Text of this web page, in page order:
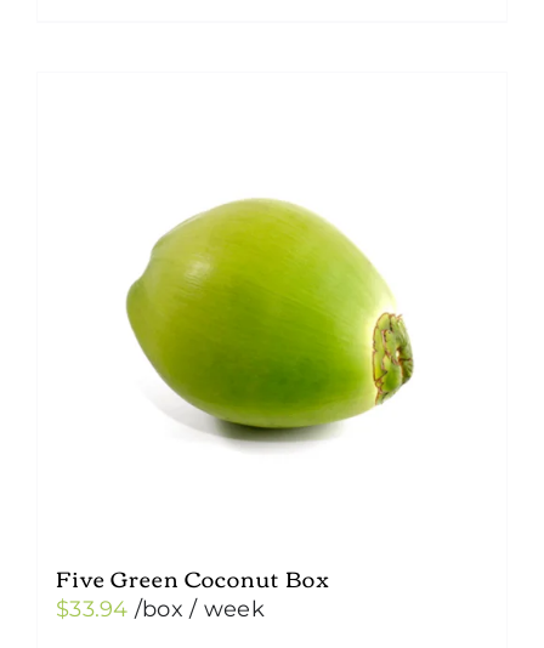
Five Green Coconut Box
$33.94 /box / week